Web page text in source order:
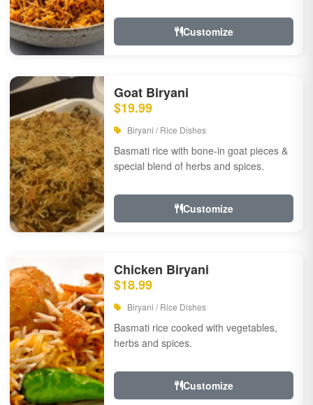
Customize
Goat Biryani
$19.99
Biryani / Rice Dishes
Basmati rice with bone-in goat pieces &
special blend of herbs and spices.
Customize
Chicken Biryani
$18.99
Biryani / Rice Dishes
Basmati rice cooked with vegetables,
herbs and spices.
Customize